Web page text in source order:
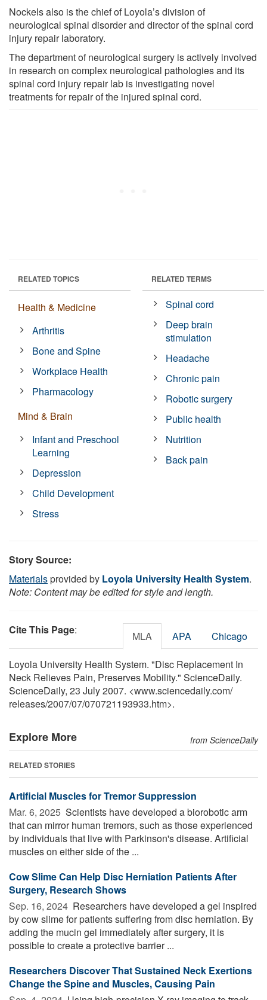
Nockels also is the chief of Loyola’s division of
neurological spinal disorder and director of the spinal cord
injury repair laboratory.
The department of neurological surgery is actively involved
in research on complex neurological pathologies and its
spinal cord injury repair lab is investigating novel
treatments for repair of the injured spinal cord.
RELATED TOPICS
Health & Medicine
Arthritis
Bone and Spine
Workplace Health
Pharmacology
Mind & Brain
Infant and Preschool
Learning
Depression
Child Development
Stress
RELATED TERMS
Spinal cord
Deep brain
stimulation
Headache
Chronic pain
Robotic surgery
Public health
Nutrition
Back pain
Story Source:
Materialsprovided by Loyola University Health System.
Note: Content may be edited for style and length.
Cite This Page: MLA APA Chicago
Loyola University Health System. "Disc Replacement In
Neck Relieves Pain, Preserves Mobility." ScienceDaily.
ScienceDaily, 23 July 2007. <www.sciencedaily.com/
releases/2007/07/070721193933.htm>.
Explore More from ScienceDaily
RELATED STORIES
Artificial Muscles for Tremor Suppression
Mar. 6, 2025  Scientists have developed a biorobotic arm
that can mirror human tremors, such as those experienced
by individuals that live with Parkinson's disease. Artificial
muscles on either side of the ...
Cow Slime Can Help Disc Herniation Patients After
Surgery, Research Shows
Sep. 16, 2024  Researchers have developed a gel inspired
by cow slime for patients suffering from disc herniation. By
adding the mucin gel immediately after surgery, it is
possible to create a protective barrier ...
Researchers Discover That Sustained Neck Exertions
Change the Spine and Muscles, Causing Pain